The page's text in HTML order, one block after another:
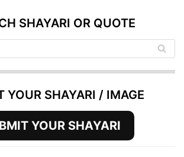
SHAYARI OR QUOTE
YOUR SHAYARI / IMAGE
YOUR SHAYARI